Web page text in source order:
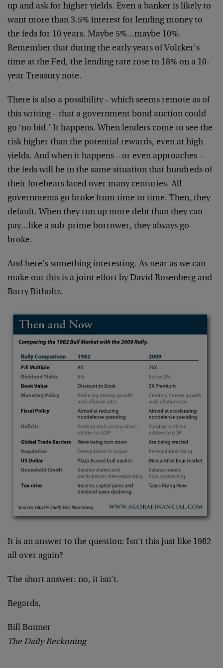
up and ask for higher yields. Even a banker is likely to
want more than 3.5% interest for lending money to
the feds for 10 years. Maybe 5%…maybe 10%.
Remember that during the early years of Volcker’s
time at the Fed, the lending rate rose to 18% on a 10-
year Treasury note.
There is also a possibility – which seems remote as of
this writing – that a government bond auction could
go ‘no bid.’ It happens. When lenders come to see the
risk higher than the potential rewards, even at high
yields. And when it happens – or even approaches –
the feds will be in the same situation that hundreds of
their forebears faced over many centuries. All
governments go broke from time to time. Then, they
default. When they run up more debt than they can
pay…like a sub-prime borrower, they always go
broke.
And here’s something interesting. As near as we can
make out this is a joint effort by David Rosenberg and
Barry Ritholtz.
It is an answer to the question: Isn’t this just like 1982
all over again?
The short answer: no, it isn’t.
Regards,
Bill Bonner
The Daily Reckoning